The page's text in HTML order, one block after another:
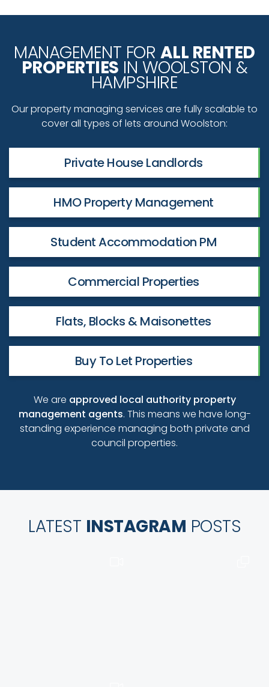
MANAGEMENT FOR ALL RENTED
PROPERTIES IN WOOLSTON &
HAMPSHIRE
Our property managing services are fully scalable to
cover all types of lets around Woolston:
Private House Landlords
HMO Property Management
Student Accommodation PM
Commercial Properties
Flats, Blocks & Maisonettes
Buy To Let Properties
We are approved local authority property
management agents. This means we have long-
standing experience managing both private and
council properties.
LATEST INSTAGRAM POSTS